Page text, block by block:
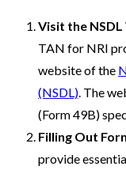
Visit the
TAN for NRI
website of the
(NSDL). The
(Form 49B)
Filling Out
provide